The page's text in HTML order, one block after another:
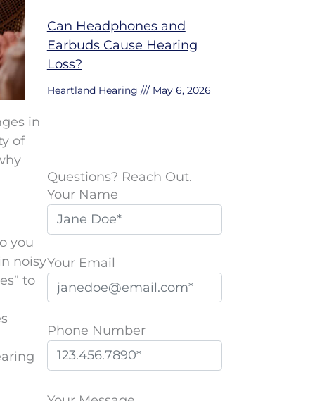
in
of
you
noisy
to
Can Headphones and
Earbuds Cause Hearing
Loss?
Heartland Hearing May 6, 2026
Questions? Reach Out.
Your Name
Your Email
Phone Number